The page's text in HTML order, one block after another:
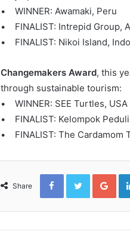
• WINNER: Awamaki, Peru
• FINALIST: Intrepid Group,
• FINALIST: Nikoi Island,
Changemakers Award, this
through sustainable tourism:
• WINNER: SEE Turtles, USA
• FINALIST: Kelompok
• FINALIST: The Cardamom
Share
FacebookTwitter